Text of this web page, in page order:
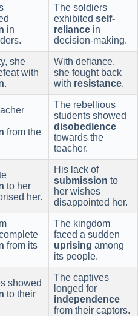
in
The soldiers
exhibited self-
reliance in
decision-making.
she
with
.
With defiance,
she fought back
with resistance.
from the
The rebellious
students showed
disobedience
towards the
teacher.
to her
her.
His lack of
submission to
her wishes
disappointed her.
from its
The kingdom
faced a sudden
uprising among
its people.
showed
to their
The captives
longed for
independence
from their captors.